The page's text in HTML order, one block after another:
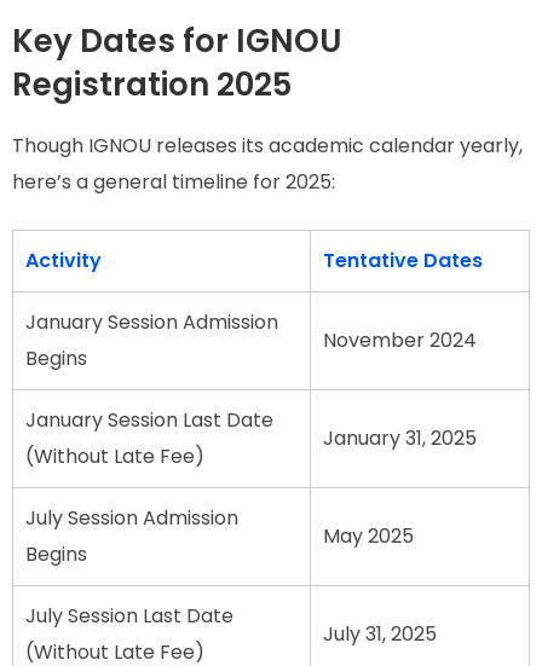
Key Dates for IGNOU
Registration 2025
Though IGNOU releases its academic calendar yearly,
here’s a general timeline for 2025:
Activity Tentative Dates
January Session Admission
Begins
November 2024
January Session Last Date
(Without Late Fee)
January 31, 2025
July Session Admission
Begins
May 2025
July Session Last Date
(Without Late Fee)
July 31, 2025